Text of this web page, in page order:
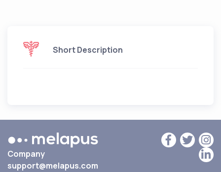
Short Description
Company
support@melapus.com